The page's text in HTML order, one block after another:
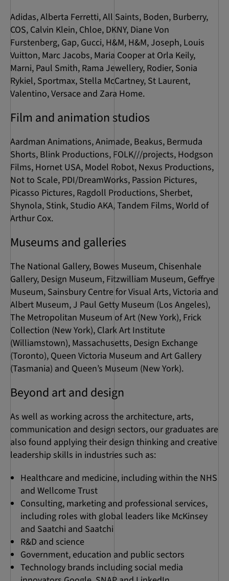
Adidas, Alberta Ferretti, All Saints, Boden, Burberry,
COS, Calvin Klein, Chloe, DKNY, Diane Von
Furstenberg, Gap, Gucci, H&M, H&M, Joseph, Louis
Vuitton, Marc Jacobs, Maria Cooper at Orla Keily,
Marni, Paul Smith, Rama Jewellery, Rodier, Sonia
Rykiel, Sportmax, Stella McCartney, St Laurent,
Valentino, Versace and Zara Home.
Film and animation studios
Aardman Animations, Animade, Beakus, Bermuda
Shorts, Blink Productions, FOLK///projects, Hodgson
Films, Hornet USA, Model Robot, Nexus Productions,
Not to Scale, PDI/DreamWorks, Passion Pictures,
Picasso Pictures, Ragdoll Productions, Sherbet,
Shynola, Stink, Studio AKA, Tandem Films, World of
Arthur Cox.
Museums and galleries
The National Gallery, Bowes Museum, Chisenhale
Gallery, Design Museum, Fitzwilliam Museum, Geffrye
Museum, Sainsbury Centre for Visual Arts, Victoria and
Albert Museum, J Paul Getty Museum (Los Angeles),
The Metropolitan Museum of Art (New York), Frick
Collection (New York), Clark Art Institute
(Williamstown), Massachusetts, Design Exchange
(Toronto), Queen Victoria Museum and Art Gallery
(Tasmania) and Queen’s Museum (New York).
Beyond art and design
As well as working across the architecture, arts,
communication and design sectors, our graduates are
also found applying their design thinking and creative
leadership skills in industries such as:
Healthcare and medicine, including within the NHS
and Wellcome Trust
Consulting, marketing and professional services,
including roles with global leaders like McKinsey
and Saatchi and Saatchi
R&D and science
Government, education and public sectors
Technology brands including social media